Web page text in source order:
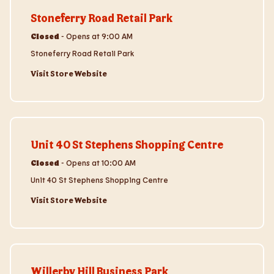
Stoneferry Road Retail Park
Closed - Opens at9:00 AM
Stoneferry Road Retail Park
Visit Store Website
Unit 40 St Stephens Shopping Centre
Closed - Opens at10:00 AM
Unit 40 St Stephens Shopping Centre
Visit Store Website
Willerby Hill Business Park